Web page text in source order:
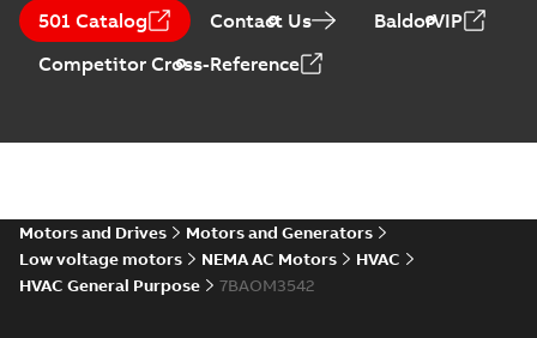
501 Catalog Contact Us
BaldorVIP
Competitor Cross-Reference
Motors and Drives
Motors and Generators
Low voltage motors
NEMA AC Motors
HVAC
HVAC General Purpose
7BAOM3542